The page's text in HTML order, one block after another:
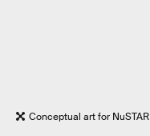
Conceptual art for NuSTAR